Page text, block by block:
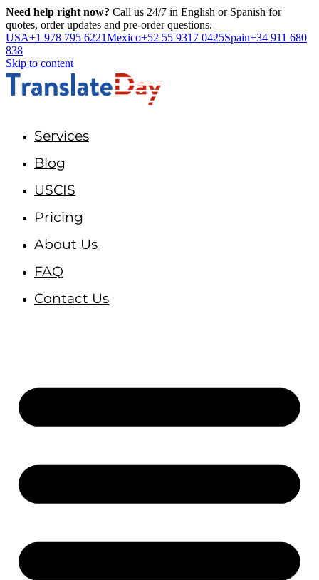
Need help right now? Call us 24/7 in English or Spanish for
quotes, order updates and pre-order questions.
USA+1 978 795 6221Mexico+52 55 9317 0425Spain+34 911 680
838
Skip to content
Services
Blog
USCIS
Pricing
About Us
FAQ
Contact Us